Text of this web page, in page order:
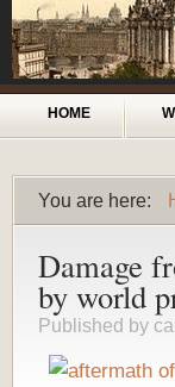
Main menu
HOME
You are here:
You are here
Damage
by world
Published by